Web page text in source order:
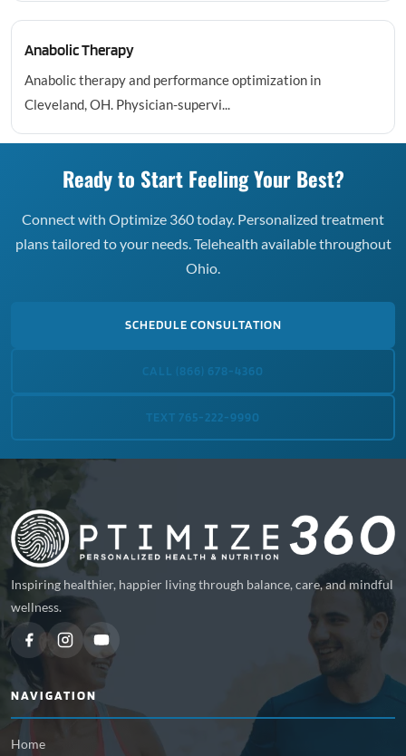
Anabolic Therapy
Anabolic therapy and performance optimization in
Cleveland, OH. Physician-supervi...
Ready to Start Feeling Your Best?
Connect with Optimize 360 today. Personalized treatment
plans tailored to your needs. Telehealth available throughout
Ohio.
SCHEDULE CONSULTATION
CALL (866) 678-4360
TEXT 765-222-9990
Inspiring healthier, happier living through balance, care, and mindful
wellness.
NAVIGATION
Home